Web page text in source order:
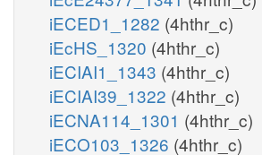
iECED1_1282 (4hthr_c)
iEcHS_1320 (4hthr_c)
iECIAI1_1343 (4hthr_c)
iECIAI39_1322 (4hthr_c)
iECNA114_1301 (4hthr_c)
iECO103_1326 (4hthr_c)